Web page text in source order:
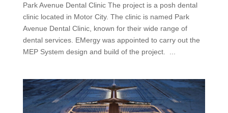
Park Avenue Dental Clinic The project is a posh dental
clinic located in Motor City. The clinic is named Park
Avenue Dental Clinic, known for their wide range of
dental services. EMergy was appointed to carry out the
MEP System design and build of the project. ...